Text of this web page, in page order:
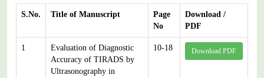
S.No. Title of Manuscript
Page
No
Download /
PDF
1
Evaluation of Diagnostic
Accuracy of TIRADS by
Ultrasonography in
10-18 Download PDF